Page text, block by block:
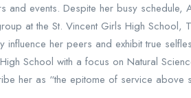
and events. Despite her busy
at the St. Vincent Girls High School,
influence her peers and exhibit true
High School with a focus on Natural
her as “the epitome of service above